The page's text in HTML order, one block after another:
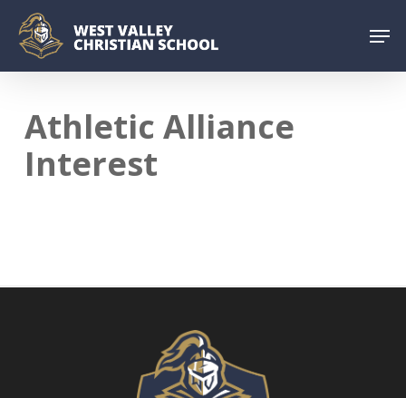
Skip
main
Athletic Alliance
Interest